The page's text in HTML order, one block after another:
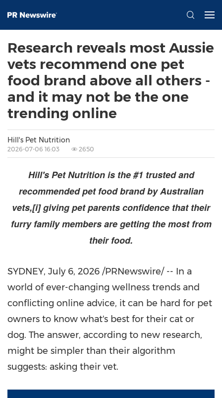
Research reveals most Aussie
vets recommend one pet
food brand above all others -
and it may not be the one
trending online
Hill's Pet Nutrition
2026-07-06 16:03 2650
Hill's Pet Nutrition is the #1 trusted and
recommended pet food brand by Australian
vets,[i] giving pet parents confidence that their
furry family members are getting the most from
their food.
SYDNEY, July 6, 2026 /PRNewswire/ -- In a
world ofever-changing wellness trends and
conflicting online advice, it can be hard for pet
owners to know what's best for their cat or
dog. The answer, according to new research,
might be simpler than their algorithm
suggests: asking their vet.